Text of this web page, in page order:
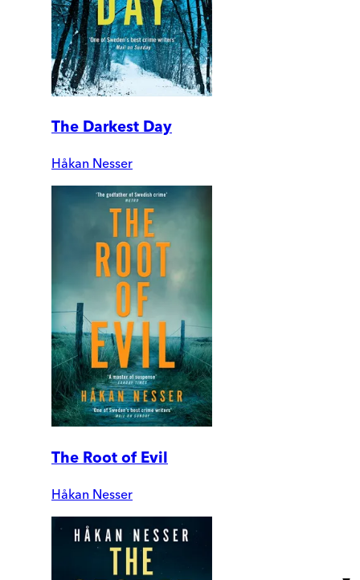
The Darkest Day
Håkan Nesser
The Root of Evil
Håkan Nesser